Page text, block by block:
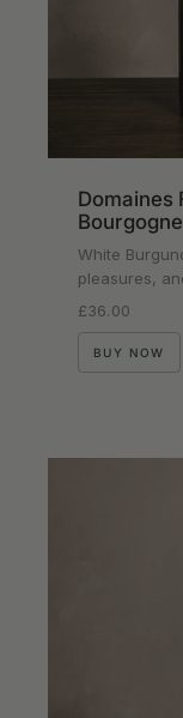
Domaines
White
pleasures,
Regular price
£36.00
BUY NOW